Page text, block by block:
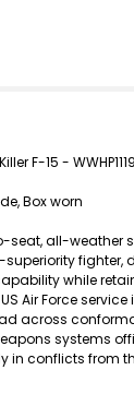
F-15 -
Box worn
seat, all-weather
superiority fighter,
while
Air Force service
across
systems
in conflicts from